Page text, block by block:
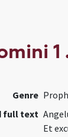
1
Genre Proph
full text
Et